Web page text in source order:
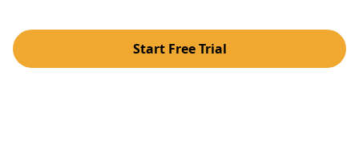
Start Free Trial